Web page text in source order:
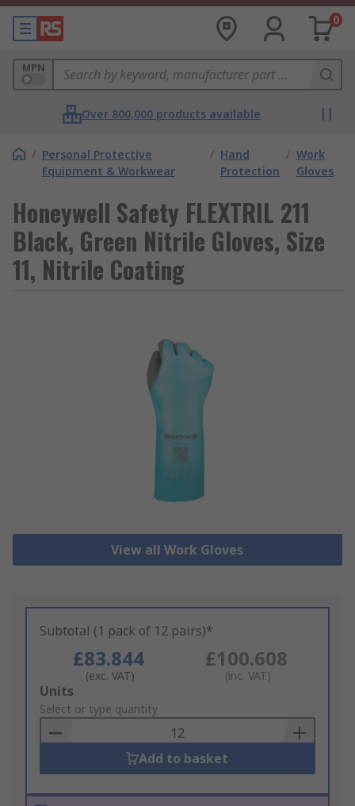
0
MPN
Over 800,000 products available
/ Personal Protective
Equipment & Workwear
/ Hand
Protection
/ Work
Gloves
Honeywell Safety FLEXTRIL 211
Black, Green Nitrile Gloves, Size
11, Nitrile Coating
View all Work Gloves
Subtotal (1 pack of 12 pairs)*
£83.844
(exc. VAT)
£100.608
(inc. VAT)
Add
to
Basket
Units
Select or type quantity
Add to basket